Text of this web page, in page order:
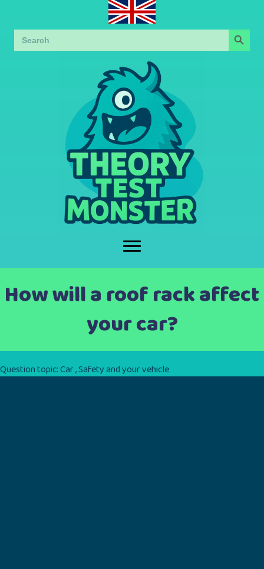
Search
for:
Search Button
How will a roof rack affect
your car?
Question topic:Car,Safety and your vehicle